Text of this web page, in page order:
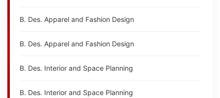
B. Des. Apparel and Fashion Design
B. Des. Apparel and Fashion Design
B. Des. Interior and Space Planning
B. Des. Interior and Space Planning